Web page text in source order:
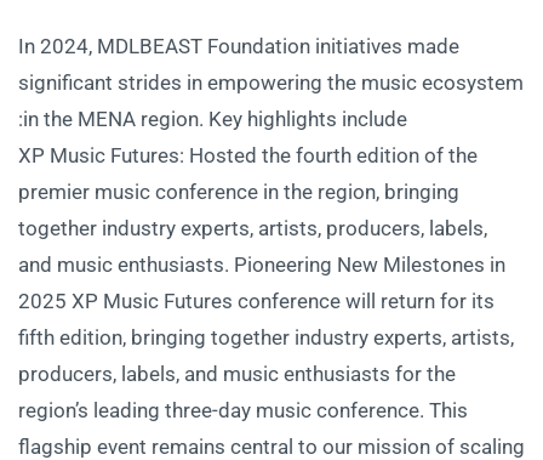
In 2024, MDLBEAST Foundation initiatives made
significant strides in empowering the music ecosystem
in the MENA region. Key highlights include:
XP Music Futures: Hosted the fourth edition of the
premier music conference in the region, bringing
together industry experts, artists, producers, labels,
and music enthusiasts. Pioneering New Milestones in
2025 XP Music Futures conference will return for its
fifth edition, bringing together industry experts, artists,
producers, labels, and music enthusiasts for the
region’s leading three-day music conference. This
flagship event remains central to our mission of scaling